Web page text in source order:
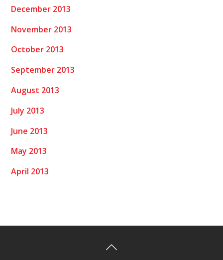
December 2013
November 2013
October 2013
September 2013
August 2013
July 2013
June 2013
May 2013
April 2013